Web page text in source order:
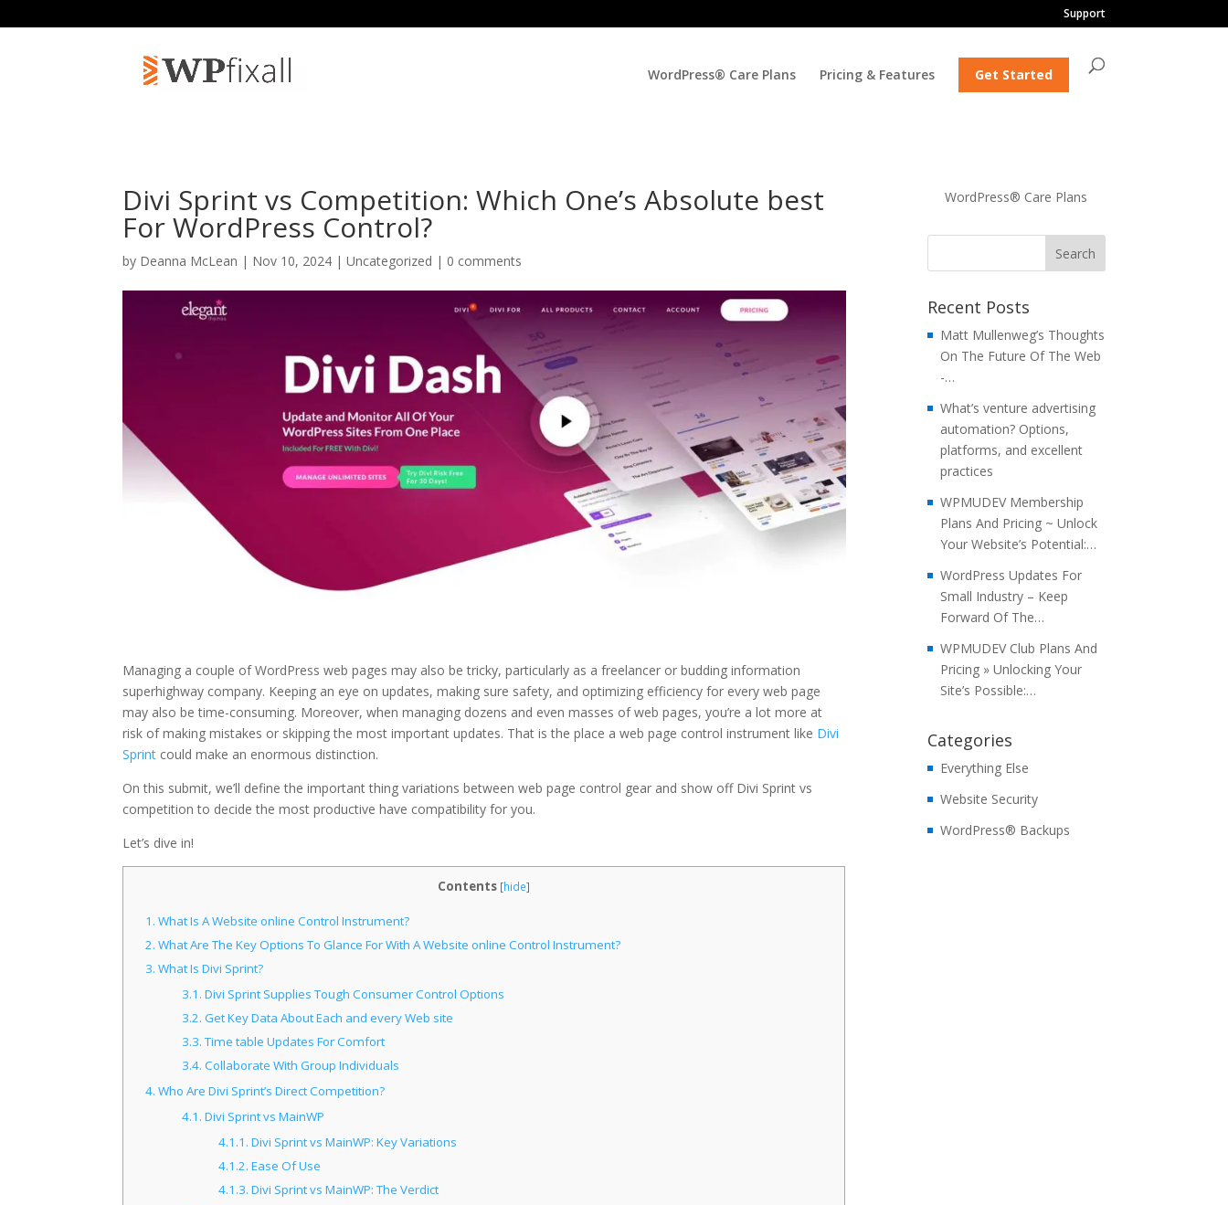
Support
WordPress® Care Plans Pricing & Features Get Started
Divi Sprint vs Competition: Which One’s Absolute best
For WordPress Control?
by Deanna McLean | Nov 10, 2024 | Uncategorized | 0 comments
Managing a couple of WordPress web pages may also be tricky, particularly as a freelancer or budding information
superhighway company. Keeping an eye on updates, making sure safety, and optimizing efficiency for every web page
may also be time-consuming. Moreover, when managing dozens and even masses of web pages, you’re a lot more at
risk of making mistakes or skipping the most important updates. That is the place a web page control instrument like Divi
Sprint could make an enormous distinction.
On this submit, we’ll define the important thing variations between web page control gear and show off Divi Sprint vs
competition to decide the most productive have compatibility for you.
Let’s dive in!
Contents [hide]
1. What Is A Website online Control Instrument?
2. What Are The Key Options To Glance For With A Website online Control Instrument?
3. What Is Divi Sprint?
3.1. Divi Sprint Supplies Tough Consumer Control Options
3.2. Get Key Data About Each and every Web site
3.3.Time table Updates For Comfort
3.4. Collaborate With Group Individuals
4. Who Are Divi Sprint’s Direct Competition?
4.1. Divi Sprint vs MainWP
4.1.1. Divi Sprint vs MainWP: Key Variations
4.1.2. Ease Of Use
4.1.3. Divi Sprint vs MainWP: The Verdict
WordPress® Care Plans
Recent Posts
Matt Mullenweg’s Thoughts
On The Future Of The Web
-…
What’s venture advertising
automation? Options,
platforms, and excellent
practices
WPMUDEV Membership
Plans And Pricing ~ Unlock
Your Website’s Potential:…
WordPress Updates For
Small Industry – Keep
Forward Of The…
WPMUDEV Club Plans And
Pricing » Unlocking Your
Site’s Possible:…
Categories
Everything Else
Website Security
WordPress® Backups